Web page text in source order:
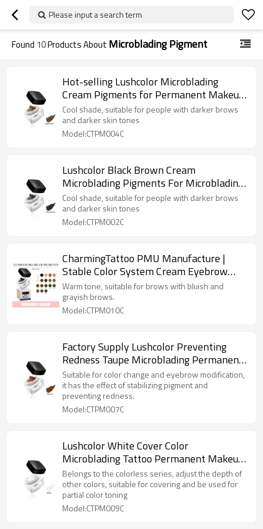
Please input a search term
Found 10Products About Microblading Pigment
Hot-selling Lushcolor Microblading
Cream Pigments for Permanent Makeup
Artists
Cool shade, suitable for people with darker brows
and darker skin tones
Model:CTPM004C
Lushcolor Black Brown Cream
Microblading Pigments For Microblading
Pen
Cool shade, suitable for people with darker brows
and darker skin tones
Model:CTPM002C
CharmingTattoo PMU Manufacture |
Stable Color System Cream Eyebrow
Pigments for Microblading Professionals
Warm tone, suitable for brows with bluish and
grayish brows.
Model:CTPM010C
Factory Supply Lushcolor Preventing
Redness Taupe Microblading Permanent
Makeup Cream Pigments
Suitable for color change and eyebrow modification,
it has the effect of stabilizing pigment and
preventing redness.
Model:CTPM007C
Lushcolor White Cover Color
Microblading Tattoo Permanent Makeup
Cream Pigments
Belongs to the colorless series, adjust the depth of
other colors, suitable for covering and be used for
partial color toning
Model:CTPM009C